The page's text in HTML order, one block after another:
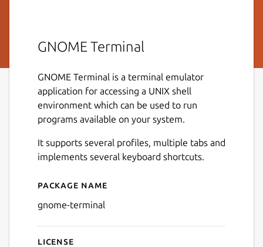
GNOME Terminal
GNOME Terminal is a terminal emulator
application for accessing a UNIX shell
environment which can be used to run
programs available on your system.
It supports several profiles, multiple tabs and
implements several keyboard shortcuts.
Details for gnome-terminal
Package name
gnome-terminal
License